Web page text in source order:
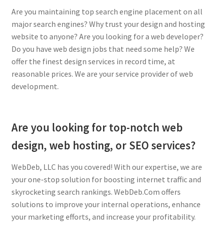
Q Machine QEnergySpa Footbath
Shop
Update on Lauren Allen
WebDeb Design Services
Young Living Essential Oils
Are you maintaining top search engine placement on all
major search engines? Why trust your design and hosting
website to anyone? Are you looking for a web developer?
Do you have web design jobs that need some help? We
offer the finest design services in record time, at
reasonable prices. We are your service provider of web
development.
Are you looking for top-notch web
design, web hosting, or SEO services?
WebDeb, LLC has you covered! With our expertise, we are
your one-stop solution for boosting internet traffic and
skyrocketing search rankings. WebDeb.Com offers
solutions to improve your internal operations, enhance
your marketing efforts, and increase your profitability.